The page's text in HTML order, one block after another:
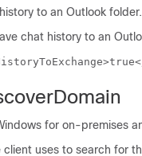
to an Outlook folder.
chat history to an
for on-premises
uses to search for